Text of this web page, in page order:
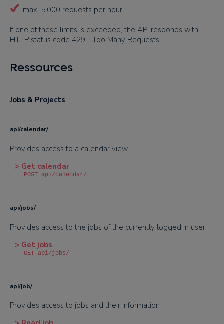
max. 5,000 requests per hour
If one of these limits is exceeded, the API responds with
HTTP status code 429 - Too Many Requests.
Ressources
Jobs & Projects
api/calendar/
Provides access to a calendar view
> Get calendar
POST api/calendar/
api/jobs/
Provides access to the jobs of the currently logged in user
> Get jobs
GET api/jobs/
api/job/
Provides access to jobs and their information